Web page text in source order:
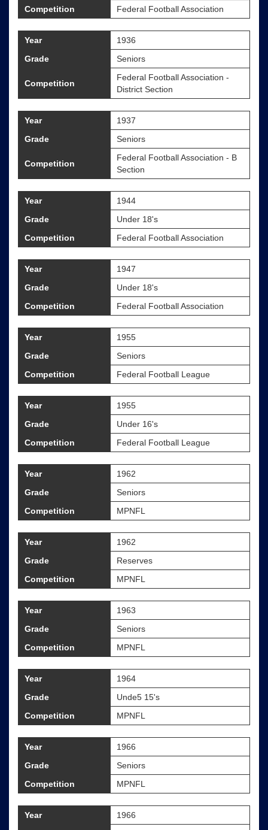
Competition
Federal Football Association
Year
1936
Grade
Seniors
Competition
Federal Football Association -
District Section
Year
1937
Grade
Seniors
Competition
Federal Football Association - B
Section
Year
1944
Grade
Under 18's
Competition
Federal Football Association
Year
1947
Grade
Under 18's
Competition
Federal Football Association
Year
1955
Grade
Seniors
Competition
Federal Football League
Year
1955
Grade
Under 16's
Competition
Federal Football League
Year
1962
Grade
Seniors
Competition
MPNFL
Year
1962
Grade
Reserves
Competition
MPNFL
Year
1963
Grade
Seniors
Competition
MPNFL
Year
1964
Grade
Unde5 15's
Competition
MPNFL
Year
1966
Grade
Seniors
Competition
MPNFL
Year
1966